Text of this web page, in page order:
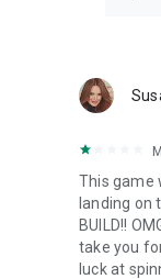
This game
landing on
BUILD!!
take you
luck at